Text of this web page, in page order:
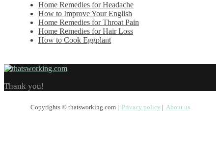
Home Remedies for Headache
How to Improve Your English
Home Remedies for Throat Pain
Home Remedies for Hair Loss
How to Cook Eggplant
Thank you!
Copyrights © thatsworking.com | Privacy policy | About us